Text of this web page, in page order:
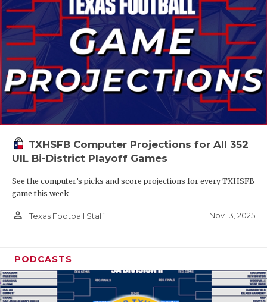
TXHSFB Computer Projections for All 352
UIL Bi-District Playoff Games
See the computer’s picks and score projections for every TXHSFB
game this week
person_outline Texas Football Staff Nov 13, 2025
PODCASTS